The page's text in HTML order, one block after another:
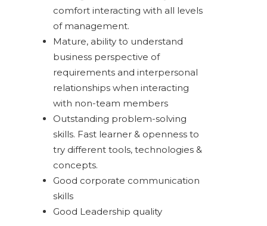
comfort interacting with all levels
of management.
Mature, ability to understand
business perspective of
requirements and interpersonal
relationships when interacting
with non-team members
Outstanding problem-solving
skills. Fast learner & openness to
try different tools, technologies &
concepts.
Good corporate communication
skills
Good Leadership quality